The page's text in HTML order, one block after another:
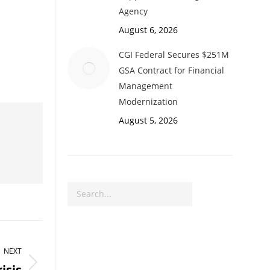
NEXT
Agency
August 6, 2026
CGI Federal Secures $251M
GSA Contract for Financial
Management
Modernization
August 5, 2026
Search